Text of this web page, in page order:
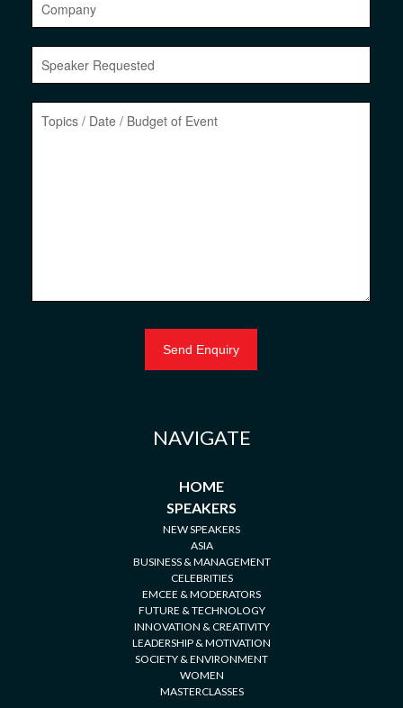
NAVIGATE
HOME
SPEAKERS
NEW SPEAKERS
ASIA
BUSINESS & MANAGEMENT
CELEBRITIES
EMCEE & MODERATORS
FUTURE & TECHNOLOGY
INNOVATION & CREATIVITY
LEADERSHIP & MOTIVATION
SOCIETY & ENVIRONMENT
WOMEN
MASTERCLASSES